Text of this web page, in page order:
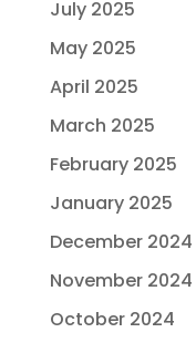
July 2025
May 2025
April 2025
March 2025
February 2025
January 2025
December 2024
November 2024
October 2024